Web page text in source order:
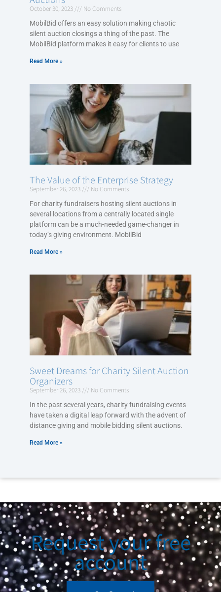
October 30, 2023 No Comments
MobilBid offers an easy solution making chaotic
silent auction closings a thing of the past. The
MobilBid platform makes it easy for clients to use
Read More »
The Value of the Enterprise Strategy
September 26, 2023 No Comments
For charity fundraisers hosting silent auctions in
several locations from a centrally located single
platform can be a much-needed game-changer in
today’s giving environment. MobilBid
Read More »
Sweet Dreams for Charity Silent Auction
Organizers
September 26, 2023 No Comments
In the past several years, charity fundraising events
have taken a digital leap forward with the advent of
distance giving and mobile bidding silent auctions.
Read More »
Request your free
account